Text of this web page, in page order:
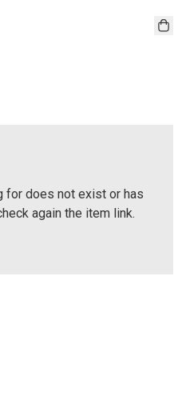
for does not exist or has
again the item link.